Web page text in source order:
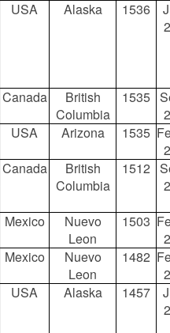
USA Alaska 1536
Canada
British
Columbia
1535
USA Arizona 1535
Canada
British
Columbia
1512
Mexico
Nuevo
Leon
1503
Mexico
Nuevo
Leon
1482
USA Alaska 1457